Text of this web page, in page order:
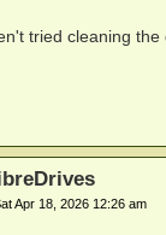
tried cleaning
Apr 18, 2026 12:26 am